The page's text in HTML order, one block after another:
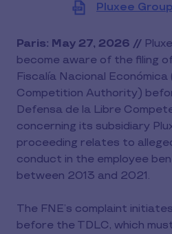
Pluxee
Paris: May 27, 2026 //
become aware of the filing
Fiscalía Nacional Económica
Competition Authority)
Defensa de la Libre
concerning its subsidiary
proceeding relates to
conduct in the employee
between 2013 and 2021.
The FNE’s complaint
before the TDLC, which